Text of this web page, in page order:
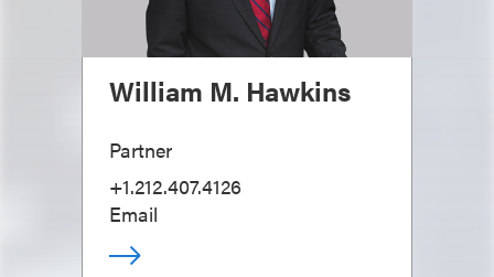
William M. Hawkins
Partner
+1.212.407.4126
Email